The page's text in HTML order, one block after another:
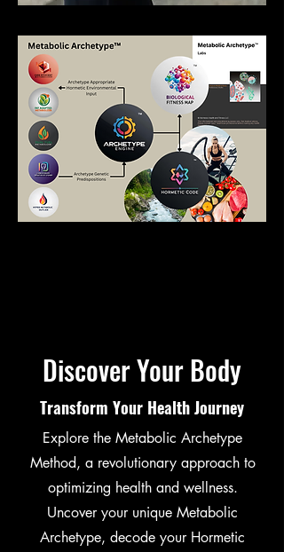
Discover Your Body
Transform Your Health Journey
Explore the Metabolic Archetype
Method, a revolutionary approach to
optimizing health and wellness.
Uncover your unique Metabolic
Archetype, decode your Hormetic